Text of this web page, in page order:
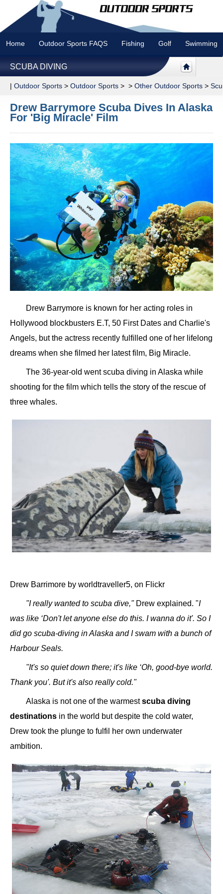
Home Outdoor Sports FAQS Fishing Golf Swimming
SCUBA DIVING
| Outdoor Sports > Outdoor Sports > > Other Outdoor Sports >
Drew Barrymore Scuba Dives In Alaska
For 'Big Miracle' Film
Drew Barrymore is known for her acting roles in
Hollywood blockbusters E.T, 50 First Dates and Charlie's
Angels, but the actress recently fulfilled one of her lifelong
dreams when she filmed her latest film, Big Miracle.
The 36-year-old went scuba diving in Alaska while
shooting for the film which tells the story of the rescue of
three whales.
Drew Barrimore by worldtraveller5, on Flickr
"I really wanted to scuba dive," Drew explained. "I
was like ‘Don't let anyone else do this. I wanna do it'. So I
did go scuba-diving in Alaska and I swam with a bunch of
Harbour Seals.
"It's so quiet down there; it's like ‘Oh, good-bye world.
Thank you'. But it's also really cold."
Alaska is not one of the warmestscuba diving
destinations in the world but despite the cold water,
Drew took the plunge to fulfil her own underwater
ambition.